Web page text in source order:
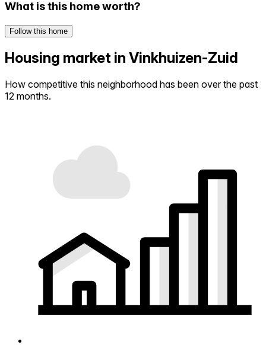
What is this home worth?
Follow this home
Housing market in Vinkhuizen-Zuid
How competitive this neighborhood has been over the past
12 months.